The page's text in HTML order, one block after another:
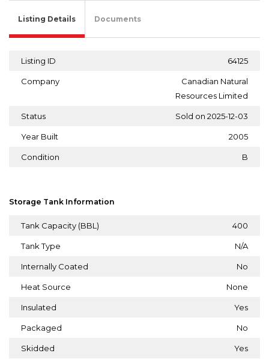
Listing Details Documents
Listing ID 64125
Company
Canadian Natural
Resources Limited
Status Sold on 2025-12-03
Year Built 2005
Condition B
Storage Tank Information
Tank Capacity (BBL) 400
Tank Type N/A
Internally Coated No
Heat Source None
Insulated Yes
Packaged No
Skidded Yes